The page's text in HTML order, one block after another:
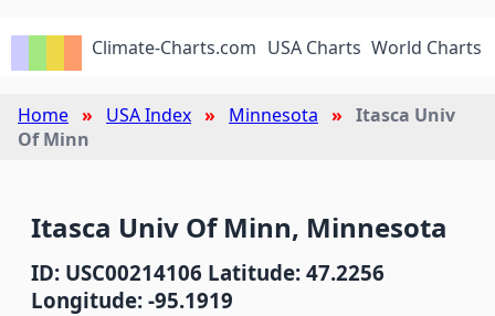
Climate-Charts.com USA Charts World Charts
Home USA Index Minnesota
Itasca Univ
Of Minn
Itasca Univ Of Minn, Minnesota
ID: USC00214106 Latitude: 47.2256
Longitude: -95.1919